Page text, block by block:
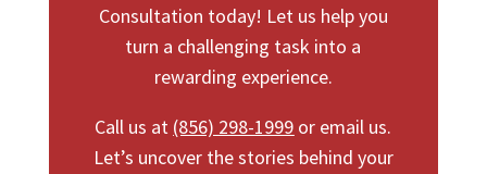
Consultation today! Let us help you
turn a challenging task into a
rewarding experience.
Call us at (856) 298-1999 or email us.
Let’s uncover the stories behind your